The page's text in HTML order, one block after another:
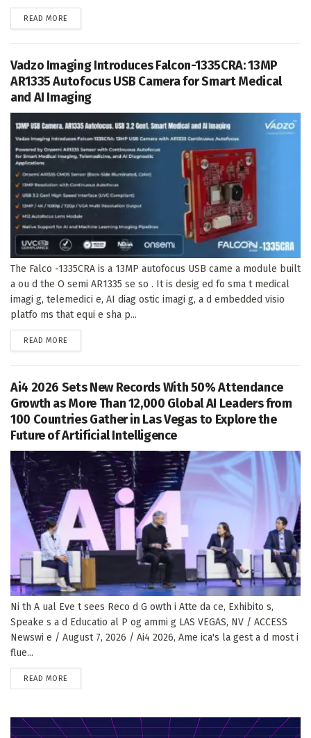
READ MORE
Vadzo Imaging Introduces Falcon-1335CRA: 13MP
AR1335 Autofocus USB Camera for Smart Medical
and AI Imaging
The Falco -1335CRA is a 13MP autofocus USB came a module built
a ou d the O semi AR1335 se so . It is desig ed fo sma t medical
imagi g, telemedici e, AI diag ostic imagi g, a d embedded visio
platfo ms that equi e sha p...
READ MORE
Ai4 2026 Sets New Records With 50% Attendance
Growth as More Than 12,000 Global AI Leaders from
100 Countries Gather in Las Vegas to Explore the
Future of Artificial Intelligence
Ni th A ual Eve t sees Reco d G owth i Atte da ce, Exhibito s,
Speake s a d Educatio al P og ammi g LAS VEGAS, NV / ACCESS
Newswi e / August 7, 2026 / Ai4 2026, Ame ica's la gest a d most i
flue...
READ MORE